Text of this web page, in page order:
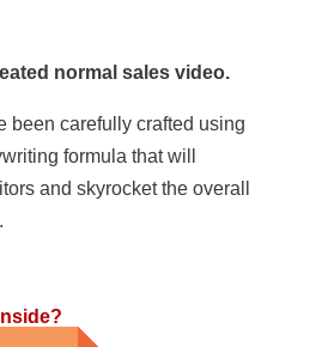
normal sales video.
been carefully crafted using
formula that will
and skyrocket the overall